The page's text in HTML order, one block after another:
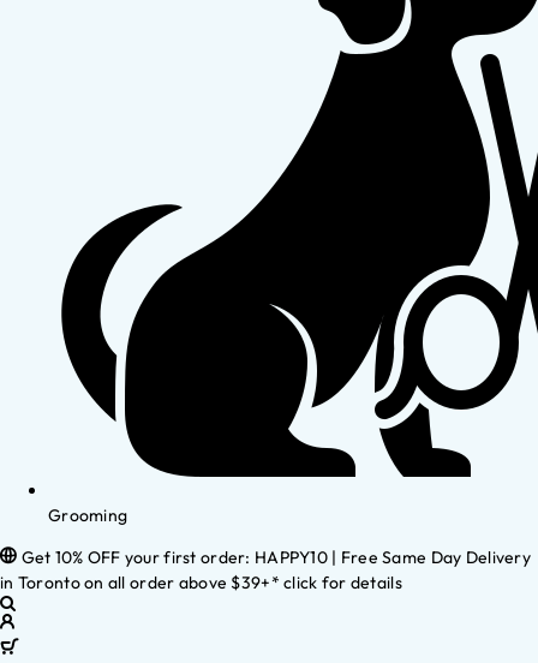
Grooming
Get 10% OFF your first order: HAPPY10 | Free Same Day Delivery
in Toronto on all order above $39+* click for details